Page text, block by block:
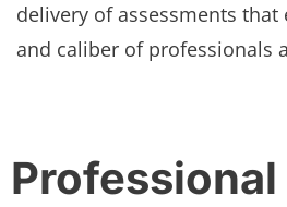
delivery of assessments
and caliber of professionals